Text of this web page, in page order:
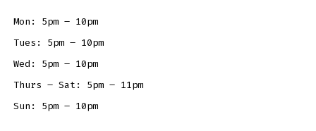
Mon: 5pm – 10pm
Tues: 5pm – 10pm
Wed: 5pm – 10pm
Thurs – Sat: 5pm – 11pm
Sun: 5pm – 10pm